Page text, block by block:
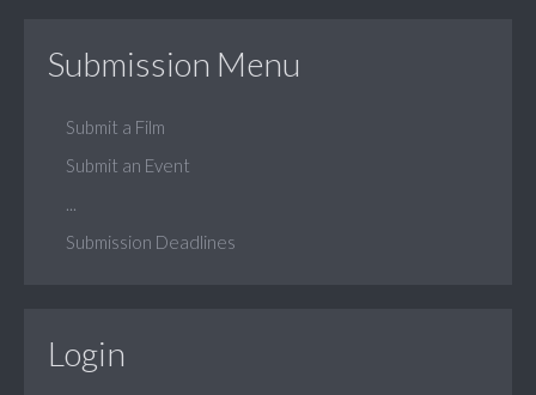
Submission Menu
Submit a Film
Submit an Event
Submission Deadlines
Login